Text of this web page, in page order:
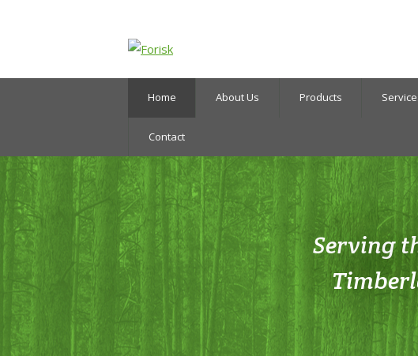
Home About Us Products
Contact
Serving